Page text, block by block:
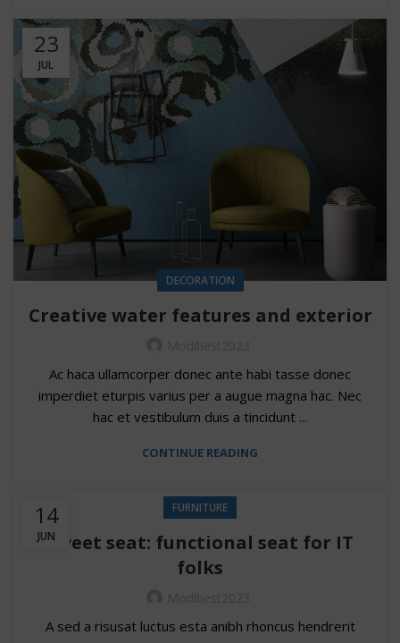
23
JUL
DECORATION
Creative water features and exterior
Ac haca ullamcorper donec ante habi tasse donec
imperdiet eturpis varius per a augue magna hac. Nec
hac et vestibulum duis a tincidunt ...
CONTINUE READING
14
JUN
FURNITURE
Sweet seat: functional seat for IT
folks
A sed a risusat luctus esta anibh rhoncus hendrerit